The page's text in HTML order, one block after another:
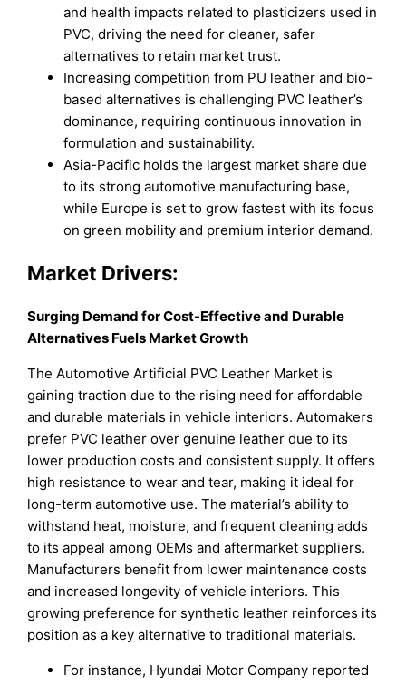
and health impacts related to plasticizers used in
PVC, driving the need for cleaner, safer
alternatives to retain market trust.
Increasing competition from PU leather and bio-
based alternatives is challenging PVC leather’s
dominance, requiring continuous innovation in
formulation and sustainability.
Asia-Pacific holds the largest market share due
to its strong automotive manufacturing base,
while Europe is set to grow fastest with its focus
on green mobility and premium interior demand.
Market Drivers:
Surging Demand for Cost-Effective and Durable
Alternatives Fuels Market Growth
The Automotive Artificial PVC Leather Market is
gaining traction due to the rising need for affordable
and durable materials in vehicle interiors. Automakers
prefer PVC leather over genuine leather due to its
lower production costs and consistent supply. It offers
high resistance to wear and tear, making it ideal for
long-term automotive use. The material’s ability to
withstand heat, moisture, and frequent cleaning adds
to its appeal among OEMs and aftermarket suppliers.
Manufacturers benefit from lower maintenance costs
and increased longevity of vehicle interiors. This
growing preference for synthetic leather reinforces its
position as a key alternative to traditional materials.
For instance, Hyundai Motor Company reported